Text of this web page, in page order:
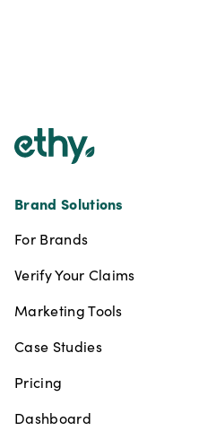
Brand Solutions
For Brands
Verify Your Claims
Marketing Tools
Case Studies
Pricing
Dashboard